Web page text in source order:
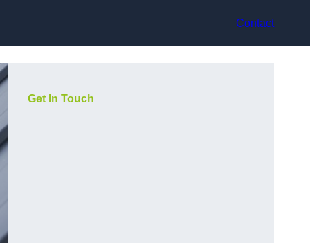
Contact
Get In Touch